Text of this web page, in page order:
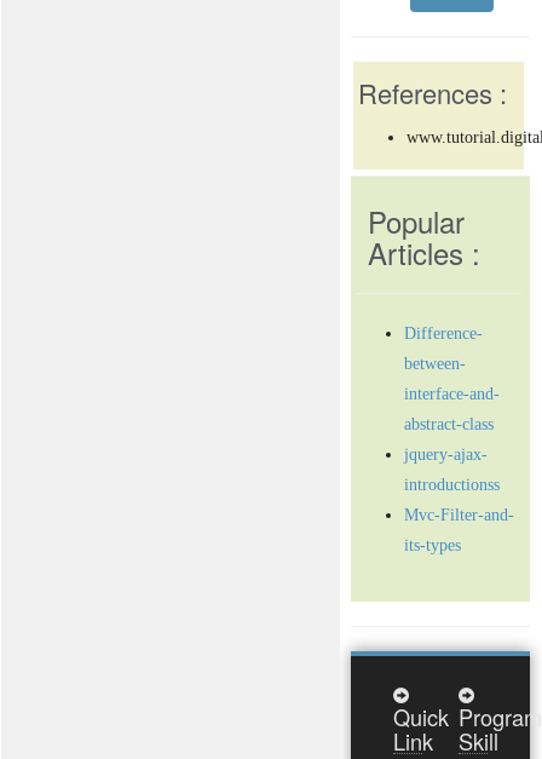
References :
Popular
Articles :
Difference-
between-
interface-and-
abstract-class
jquery-ajax-
introductionss
Mvc-Filter-and-
its-types
Quick
Link Skill